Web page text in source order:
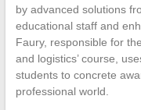
by advanced solutions
educational staff and
Faury, responsible for
and logistics’ course,
students to concrete
professional world.